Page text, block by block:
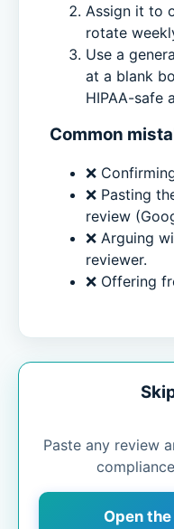
Assign it to
rotate
Use a
at a blank
HIPAA-safe
Common
❌
❌ Pasting
review
❌ Arguing
reviewer.
❌ Offering
Paste any review
Open